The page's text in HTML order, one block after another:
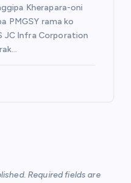
Kherapara-oni
PMGSY rama ko
JC Infra Corporation
Required fields are